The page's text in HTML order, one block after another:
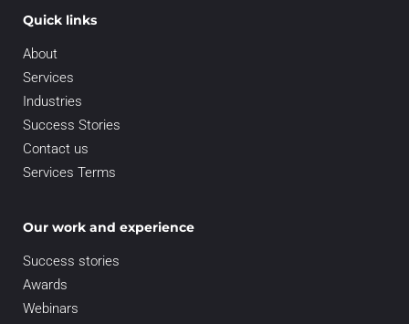
Quick links
About
Services
Industries
Success Stories
Contact us
Services Terms
Our work and experience
Success stories
Awards
Webinars